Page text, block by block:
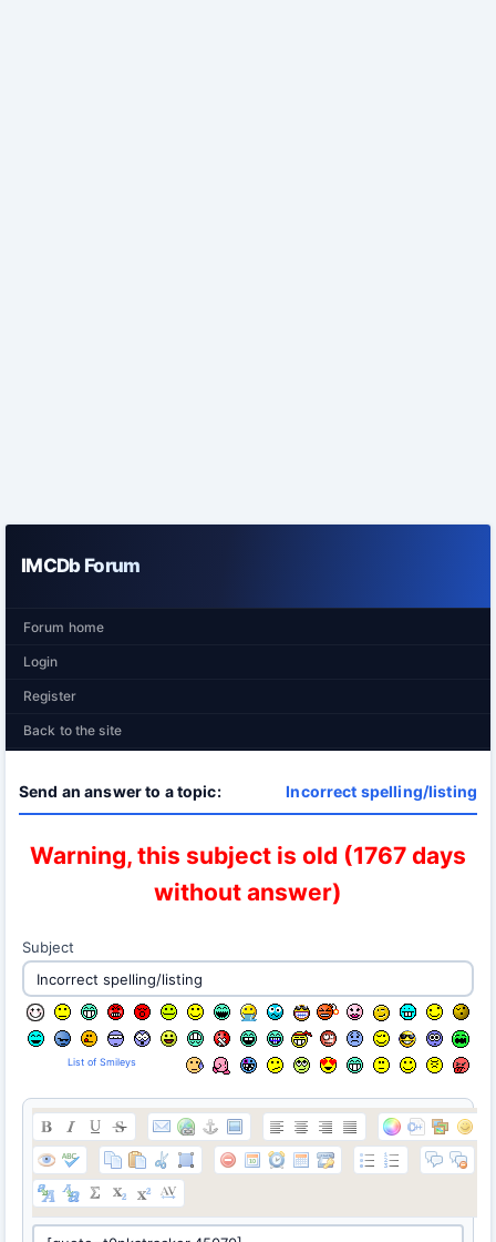
IMCDb Forum
Forum home
Login
Register
Back to the site
Send an answer to a topic: Incorrect spelling/listing
Warning, this subject is old (1767 days
without answer)
Subject
List of Smileys